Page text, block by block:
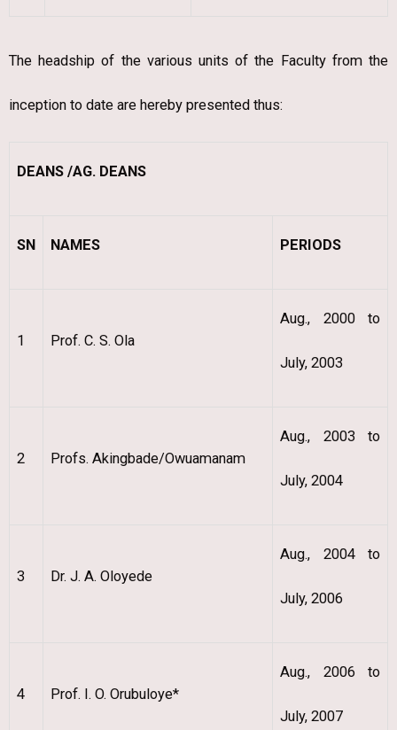
The headship of the various units of the Faculty from the
inception to date are hereby presented thus:
DEANS /AG. DEANS
SN NAMES PERIODS
1 Prof. C. S. Ola
Aug., 2000 to
July, 2003
2 Profs. Akingbade/Owuamanam
Aug., 2003 to
July, 2004
3 Dr. J. A. Oloyede
Aug., 2004 to
July, 2006
4 Prof. I. O. Orubuloye*
Aug., 2006 to
July, 2007